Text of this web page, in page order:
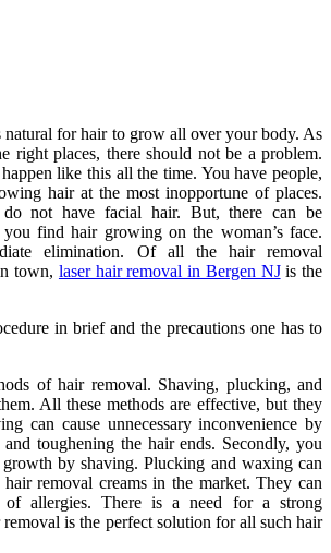
natural for hair to grow all over your body. As
right places, there should not be a problem.
like this all the time. You have people,
hair at the most inopportune of places.
do not have facial hair. But, there can be
you find hair growing on the woman’s face.
elimination. Of all the hair removal
town, laser hair removal in Bergen NJis the
in brief and the precautions one has to
of hair removal. Shaving, plucking, and
All these methods are effective, but they
can cause unnecessary inconvenience by
toughening the hair ends. Secondly, you
by shaving. Plucking and waxing can
removal creams in the market. They can
of allergies. There is a need for a strong
is the perfect solution for all such hair